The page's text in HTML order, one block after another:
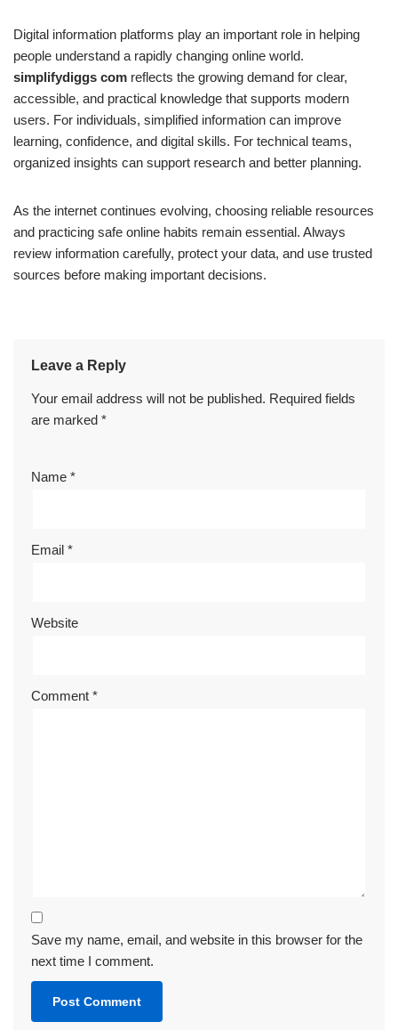
Digital information platforms play an important role in helping
people understand a rapidly changing online world.
simplifydiggs com reflects the growing demand for clear,
accessible, and practical knowledge that supports modern
users. For individuals, simplified information can improve
learning, confidence, and digital skills. For technical teams,
organized insights can support research and better planning.
As the internet continues evolving, choosing reliable resources
and practicing safe online habits remain essential. Always
review information carefully, protect your data, and use trusted
sources before making important decisions.
Leave a Reply
Your email address will not be published. Required fields
are marked *
Name *
Email *
Website
Comment *
Save my name, email, and website in this browser for the
next time I comment.